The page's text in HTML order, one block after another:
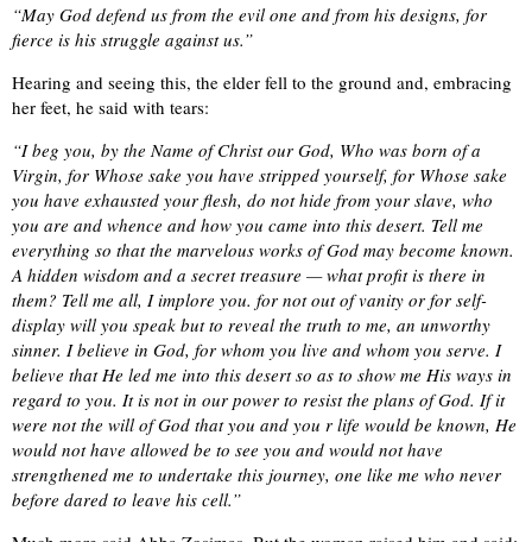
“May God defend us from the evil one and from his designs, for
fierce is his struggle against us.”
Hearing and seeing this, the elder fell to the ground and, embracing
her feet, he said with tears:
“I beg you, by the Name of Christ our God, Who was born of a
Virgin, for Whose sake you have stripped yourself, for Whose sake
you have exhausted your flesh, do not hide from your slave, who
you are and whence and how you came into this desert. Tell me
everything so that the marvelous works of God may become known.
A hidden wisdom and a secret treasure — what profit is there in
them? Tell me all, I implore you. for not out of vanity or for self-
display will you speak but to reveal the truth to me, an unworthy
sinner. I believe in God, for whom you live and whom you serve. I
believe that He led me into this desert so as to show me His ways in
regard to you. It is not in our power to resist the plans of God. If it
were not the will of God that you and you r life would be known, He
would not have allowed be to see you and would not have
strengthened me to undertake this journey, one like me who never
before dared to leave his cell.”